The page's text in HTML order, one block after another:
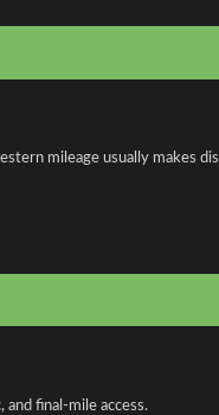
mileage usually makes
final-mile access.